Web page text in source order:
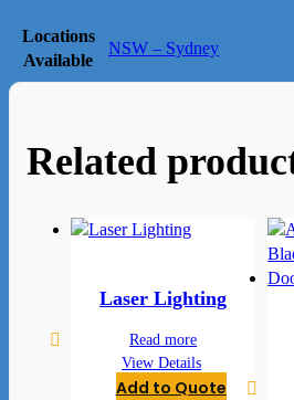
Locations
Available
NSW – Sydney
Related
Laser Lighting
Read more
View Details
Add to Quote